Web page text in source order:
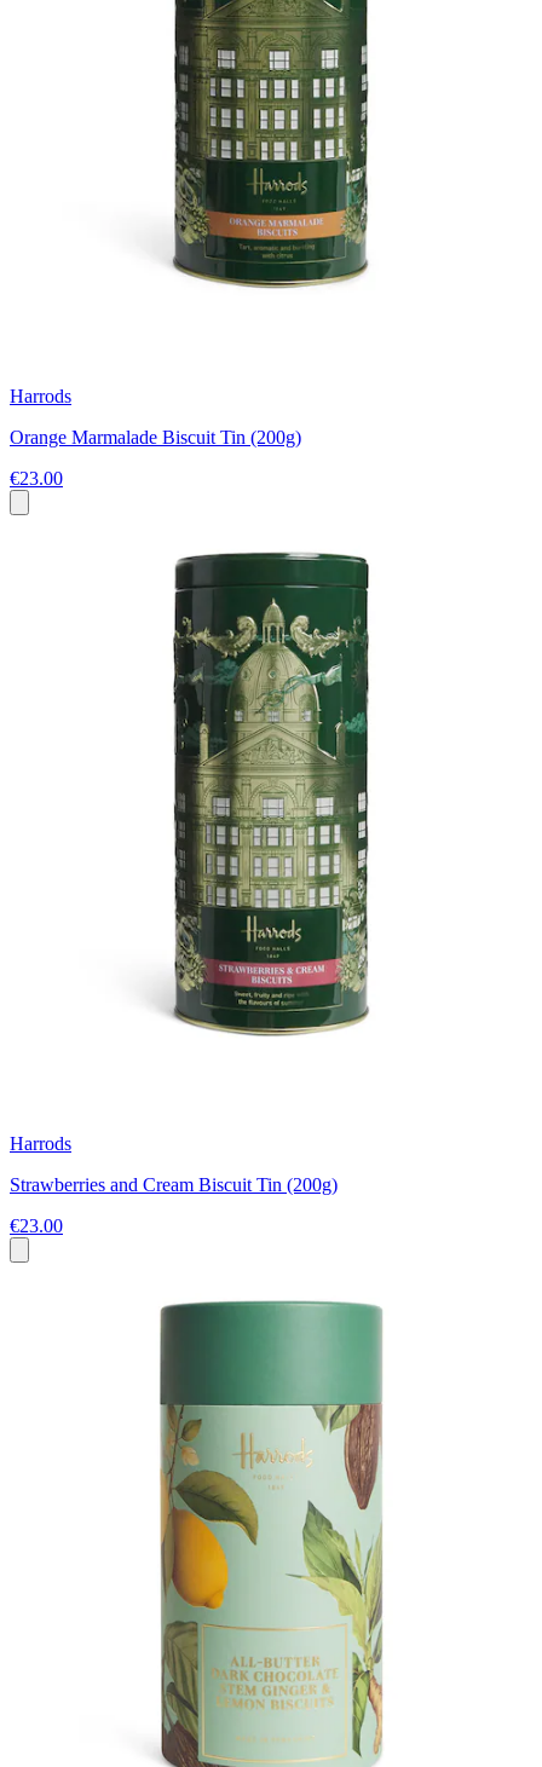
Harrods
Orange Marmalade Biscuit Tin (200g)
€23.00
Harrods
Strawberries and Cream Biscuit Tin (200g)
€23.00